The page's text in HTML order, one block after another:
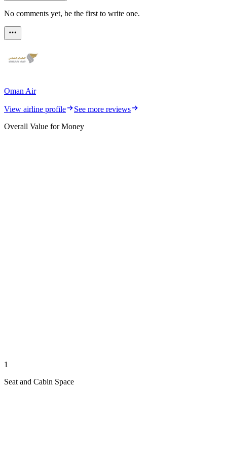
No comments yet, be the first to write one.
Oman Air
View airline profile
See more reviews
Overall Value for Money
1
Seat and Cabin Space